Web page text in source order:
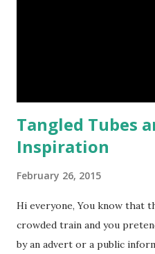
Tangled Tubes
Inspiration
February 26, 2015
Hi everyone, You know that
crowded train and you
by an advert or a public